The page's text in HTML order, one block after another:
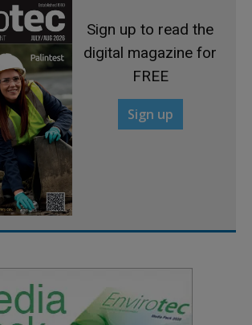
Sign up to read the
digital magazine for
FREE
Sign up